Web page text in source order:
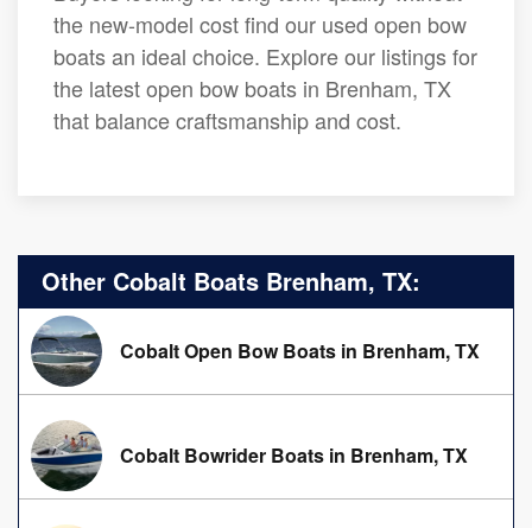
the new-model cost find our used open bow
boats an ideal choice. Explore our listings for
the latest open bow boats in Brenham, TX
that balance craftsmanship and cost.
Other Cobalt Boats Brenham, TX:
Cobalt Open Bow Boats in Brenham, TX
Cobalt Bowrider Boats in Brenham, TX